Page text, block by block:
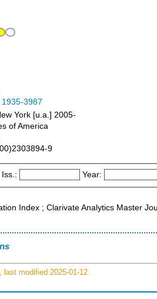
1935-3987
York [u.a.] 2005-
of America
9
Iss.: Year:
Index ; Clarivate Analytics Master
last modified 2025-01-12